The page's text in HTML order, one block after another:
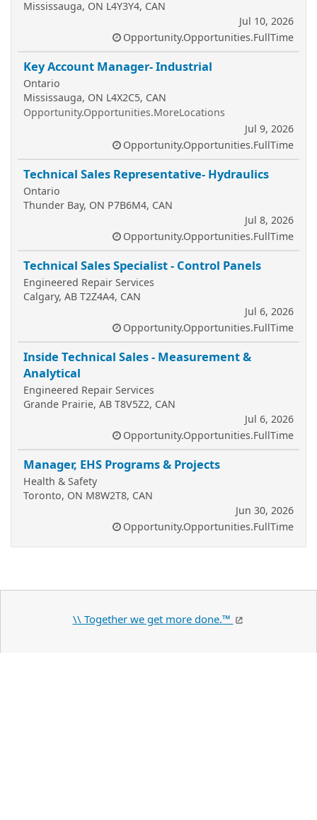
Mississauga, ON L4Y3Y4, CAN
Jul 10, 2026
Opportunity.Opportunities.FullTime
Key Account Manager- Industrial
Ontario
Mississauga, ON L4X2C5, CAN
Opportunity.Opportunities.MoreLocations
Jul 9, 2026
Opportunity.Opportunities.FullTime
Technical Sales Representative- Hydraulics
Ontario
Thunder Bay, ON P7B6M4, CAN
Jul 8, 2026
Opportunity.Opportunities.FullTime
Technical Sales Specialist - Control Panels
Engineered Repair Services
Calgary, AB T2Z4A4, CAN
Jul 6, 2026
Opportunity.Opportunities.FullTime
Inside Technical Sales - Measurement &
Analytical
Engineered Repair Services
Grande Prairie, AB T8V5Z2, CAN
Jul 6, 2026
Opportunity.Opportunities.FullTime
Manager, EHS Programs & Projects
Health & Safety
Toronto, ON M8W2T8, CAN
Jun 30, 2026
Opportunity.Opportunities.FullTime
\\ Together we get more done.™